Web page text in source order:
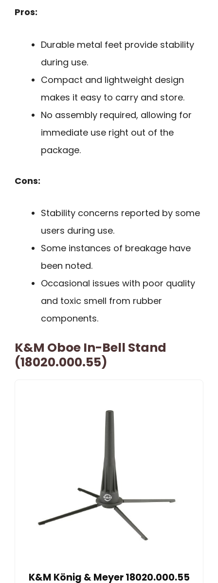
Pros:
Durable metal feet provide stability
during use.
Compact and lightweight design
makes it easy to carry and store.
No assembly required, allowing for
immediate use right out of the
package.
Cons:
Stability concerns reported by some
users during use.
Some instances of breakage have
been noted.
Occasional issues with poor quality
and toxic smell from rubber
components.
K&M Oboe In-Bell Stand
(18020.000.55)
K&M König & Meyer 18020.000.55